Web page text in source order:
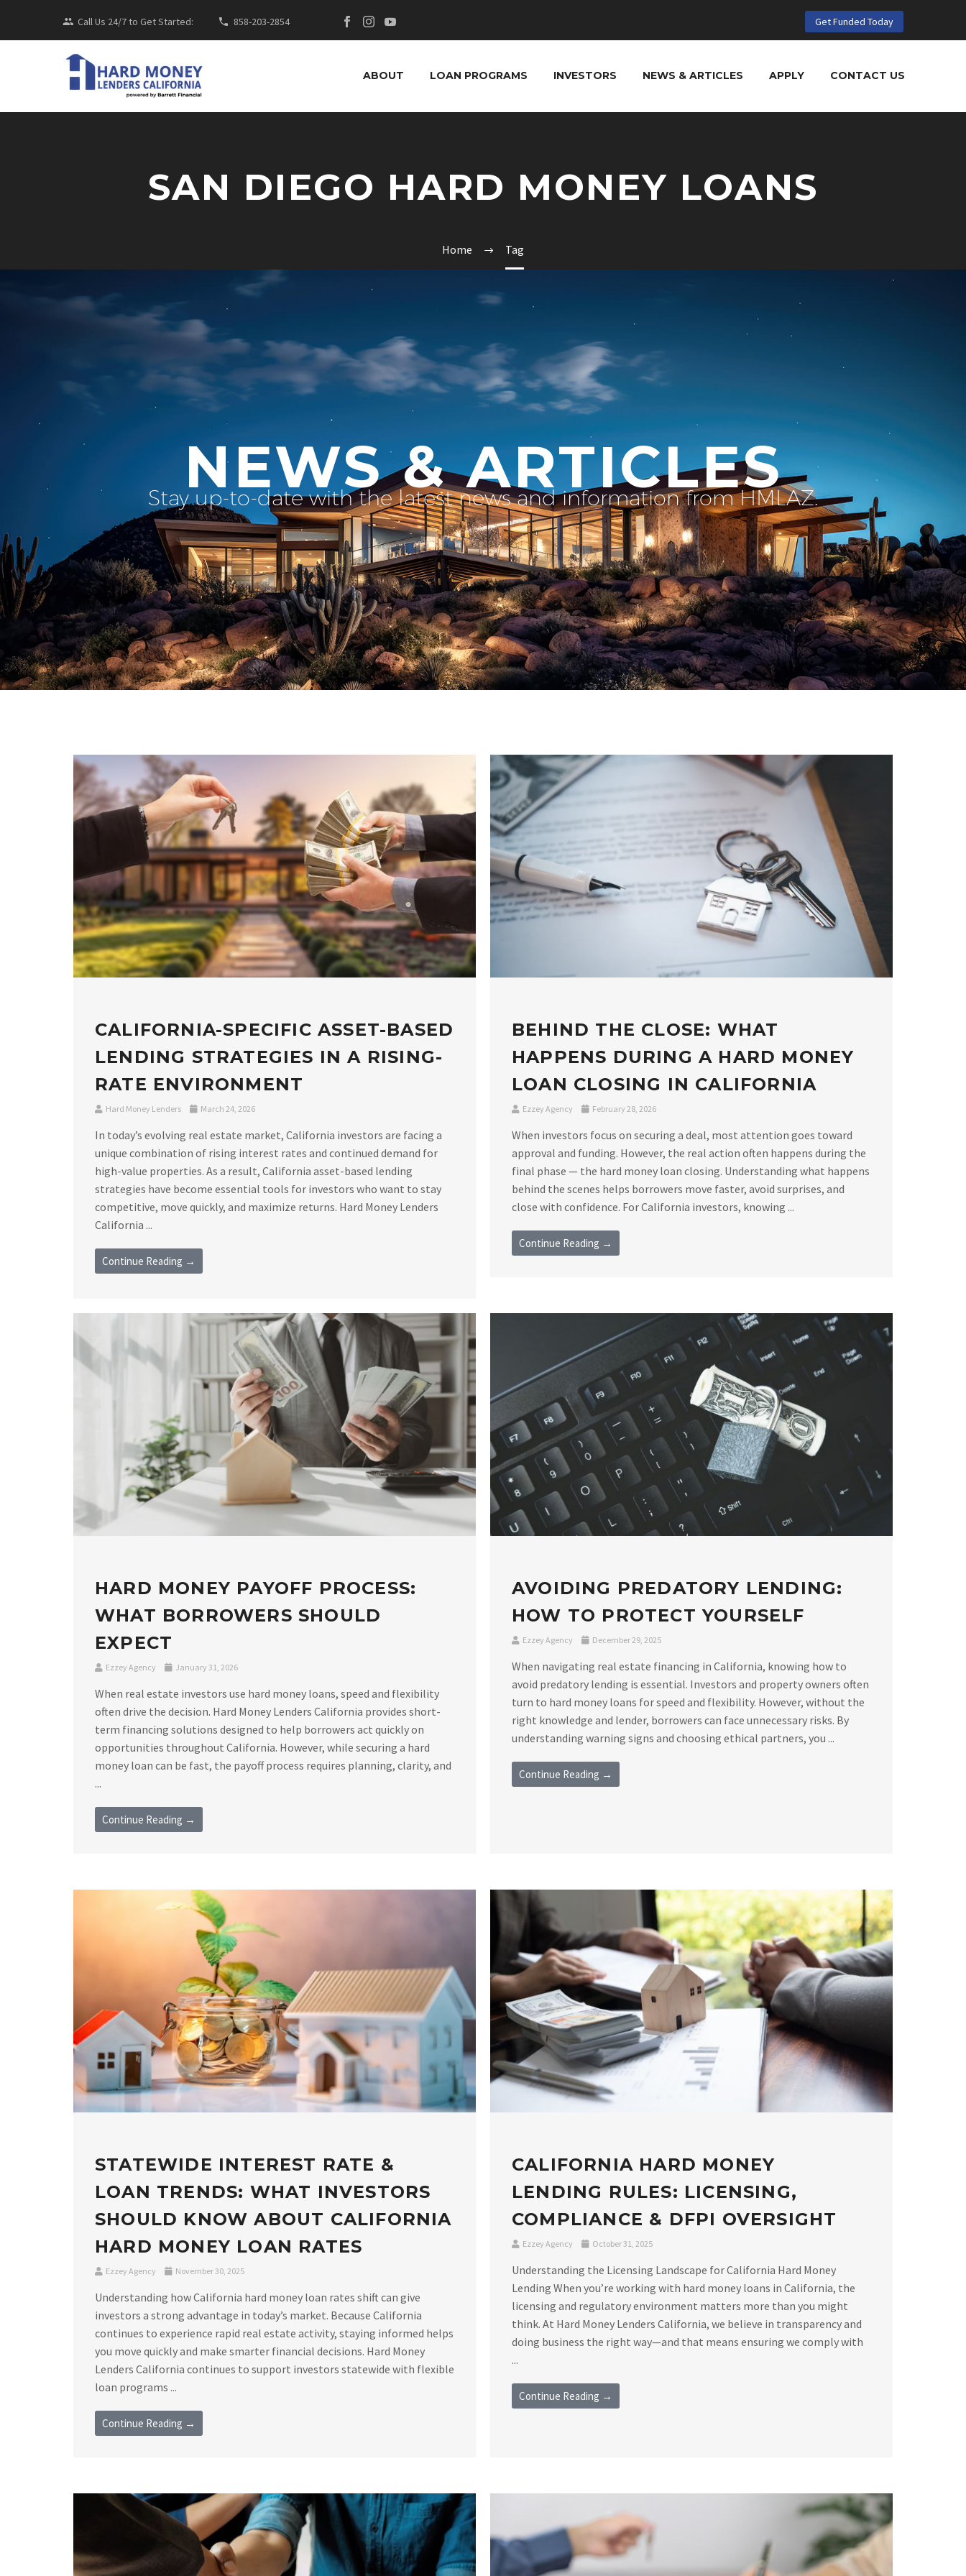
Call Us 24/7 to Get Started: 858-203-2854 Get Funded Today
ABOUT LOAN PROGRAMS INVESTORS NEWS & ARTICLES APPLY CONTACT US
SAN DIEGO HARD MONEY LOANS
Home Tag
NEWS & ARTICLES
Stay up-to-date with the latest news and information from HMLAZ.
CALIFORNIA-SPECIFIC ASSET-BASED
LENDING STRATEGIES IN A RISING-
RATE ENVIRONMENT
Hard Money Lenders March 24, 2026
In today’s evolving real estate market, California investors are facing a
unique combination of rising interest rates and continued demand for
high-value properties. As a result, California asset-based lending
strategies have become essential tools for investors who want to stay
competitive, move quickly, and maximize returns. Hard Money Lenders
California ...
Continue Reading →
BEHIND THE CLOSE: WHAT
HAPPENS DURING A HARD MONEY
LOAN CLOSING IN CALIFORNIA
Ezzey Agency February 28, 2026
When investors focus on securing a deal, most attention goes toward
approval and funding. However, the real action often happens during the
final phase — the hard money loan closing. Understanding what happens
behind the scenes helps borrowers move faster, avoid surprises, and
close with confidence. For California investors, knowing ...
Continue Reading →
HARD MONEY PAYOFF PROCESS:
WHAT BORROWERS SHOULD
EXPECT
Ezzey Agency January 31, 2026
When real estate investors use hard money loans, speed and flexibility
often drive the decision. Hard Money Lenders California provides short-
term financing solutions designed to help borrowers act quickly on
opportunities throughout California. However, while securing a hard
money loan can be fast, the payoff process requires planning, clarity, and
...
Continue Reading →
AVOIDING PREDATORY LENDING:
HOW TO PROTECT YOURSELF
Ezzey Agency December 29, 2025
When navigating real estate financing in California, knowing how to
avoid predatory lending is essential. Investors and property owners often
turn to hard money loans for speed and flexibility. However, without the
right knowledge and lender, borrowers can face unnecessary risks. By
understanding warning signs and choosing ethical partners, you ...
Continue Reading →
STATEWIDE INTEREST RATE &
LOAN TRENDS: WHAT INVESTORS
SHOULD KNOW ABOUT CALIFORNIA
HARD MONEY LOAN RATES
Ezzey Agency November 30, 2025
Understanding how California hard money loan rates shift can give
investors a strong advantage in today’s market. Because California
continues to experience rapid real estate activity, staying informed helps
you move quickly and make smarter financial decisions. Hard Money
Lenders California continues to support investors statewide with flexible
loan programs ...
Continue Reading →
CALIFORNIA HARD MONEY
LENDING RULES: LICENSING,
COMPLIANCE & DFPI OVERSIGHT
Ezzey Agency October 31, 2025
Understanding the Licensing Landscape for California Hard Money
Lending When you’re working with hard money loans in California, the
licensing and regulatory environment matters more than you might
think. At Hard Money Lenders California, we believe in transparency and
doing business the right way—and that means ensuring we comply with
...
Continue Reading →